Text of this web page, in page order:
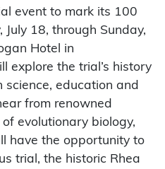
event to mark its 100
18, through Sunday,
Hotel in
explore the trial’s history
education and
from renowned
evolutionary biology,
have the opportunity to
trial, the historic Rhea